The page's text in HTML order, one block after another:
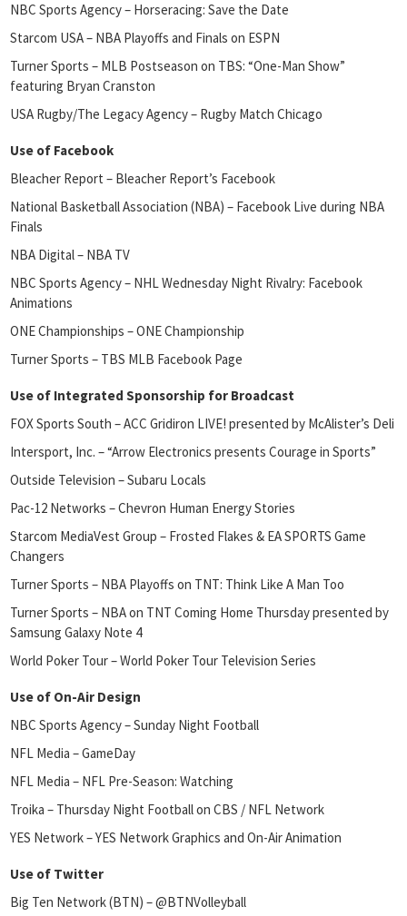
NBC Sports Agency – Horseracing: Save the Date
Starcom USA – NBA Playoffs and Finals on ESPN
Turner Sports – MLB Postseason on TBS: “One-Man Show”
featuring Bryan Cranston
USA Rugby/The Legacy Agency – Rugby Match Chicago
Use of Facebook
Bleacher Report – Bleacher Report’s Facebook
National Basketball Association (NBA) – Facebook Live during NBA
Finals
NBA Digital – NBA TV
NBC Sports Agency – NHL Wednesday Night Rivalry: Facebook
Animations
ONE Championships – ONE Championship
Turner Sports – TBS MLB Facebook Page
Use of Integrated Sponsorship for Broadcast
FOX Sports South – ACC Gridiron LIVE! presented by McAlister’s Deli
Intersport, Inc. – “Arrow Electronics presents Courage in Sports”
Outside Television – Subaru Locals
Pac-12 Networks – Chevron Human Energy Stories
Starcom MediaVest Group – Frosted Flakes & EA SPORTS Game
Changers
Turner Sports – NBA Playoffs on TNT: Think Like A Man Too
Turner Sports – NBA on TNT Coming Home Thursday presented by
Samsung Galaxy Note 4
World Poker Tour – World Poker Tour Television Series
Use of On-Air Design
NBC Sports Agency – Sunday Night Football
NFL Media – GameDay
NFL Media – NFL Pre-Season: Watching
Troika – Thursday Night Football on CBS / NFL Network
YES Network – YES Network Graphics and On-Air Animation
Use of Twitter
Big Ten Network (BTN) – @BTNVolleyball